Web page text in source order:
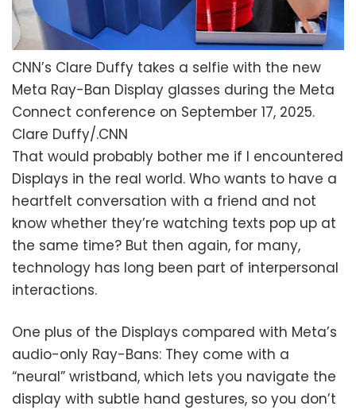
CNN’s Clare Duffy takes a selfie with the new
Meta Ray-Ban Display glasses during the Meta
Connect conference on September 17, 2025.
Clare Duffy/.CNN
That would probably bother me if I encountered
Displays in the real world. Who wants to have a
heartfelt conversation with a friend and not
know whether they’re watching texts pop up at
the same time? But then again, for many,
technology has long been part of interpersonal
interactions.
One plus of the Displays compared with Meta’s
audio-only Ray-Bans: They come with a
“neural” wristband, which lets you navigate the
display with subtle hand gestures, so you don’t